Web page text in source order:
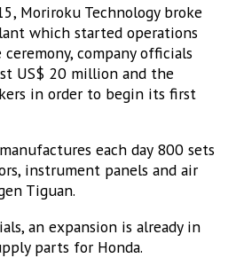
Moriroku Technology broke
which started operations
company officials
US$ 20 million and the
in order to begin its first
each day 800 sets
instrument panels and air
Tiguan.
an expansion is already in
parts for Honda.